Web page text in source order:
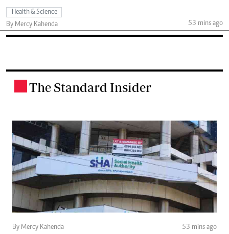
Health & Science
By Mercy Kahenda
53 mins ago
The Standard Insider
By Mercy Kahenda 53 mins ago